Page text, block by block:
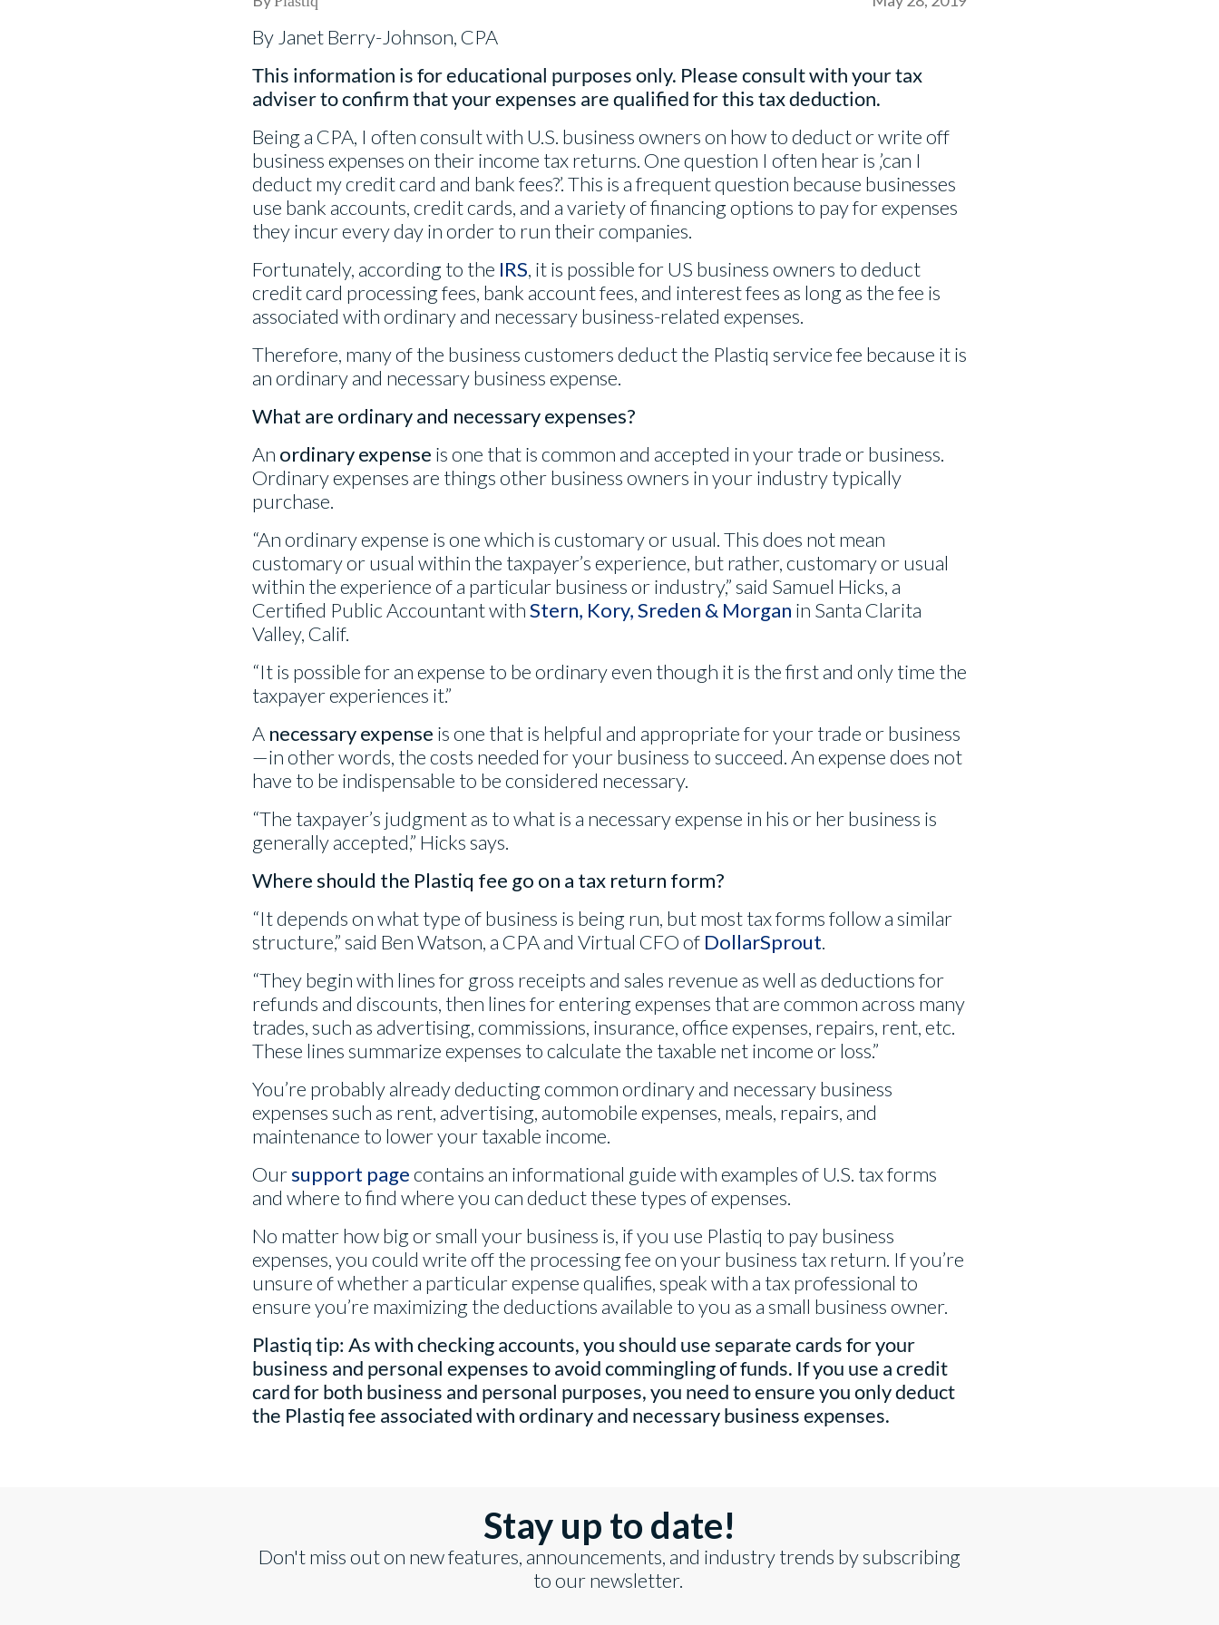
By Janet Berry-Johnson, CPA
This information is for educational purposes only. Please consult with your tax
adviser to confirm that your expenses are qualified for this tax deduction.
Being a CPA, I often consult with U.S. business owners on how to deduct or write off
business expenses on their income tax returns. One question I often hear is ‚’can I
deduct my credit card and bank fees?’. This is a frequent question because businesses
use bank accounts, credit cards, and a variety of financing options to pay for expenses
they incur every day in order to run their companies.
Fortunately, according to the IRS, it is possible for US business owners to deduct
credit card processing fees, bank account fees, and interest fees as long as the fee is
associated with ordinary and necessary business-related expenses.
Therefore, many of the business customers deduct the Plastiq service fee because it is
an ordinary and necessary business expense.
What are ordinary and necessary expenses?
An ordinary expense is one that is common and accepted in your trade or business.
Ordinary expenses are things other business owners in your industry typically
purchase.
“An ordinary expense is one which is customary or usual. This does not mean
customary or usual within the taxpayer’s experience, but rather, customary or usual
within the experience of a particular business or industry,” said Samuel Hicks, a
Certified Public Accountant withStern, Kory, Sreden & Morgan in Santa Clarita
Valley, Calif.
“It is possible for an expense to be ordinary even though it is the first and only time the
taxpayer experiences it.”
A necessary expense is one that is helpful and appropriate for your trade or business
—in other words, the costs needed for your business to succeed. An expense does not
have to be indispensable to be considered necessary.
“The taxpayer’s judgment as to what is a necessary expense in his or her business is
generally accepted,” Hicks says.
Where should the Plastiq fee go on a tax return form?
“It depends on what type of business is being run, but most tax forms follow a similar
structure,” said Ben Watson, a CPA and Virtual CFO of DollarSprout.
“They begin with lines for gross receipts and sales revenue as well as deductions for
refunds and discounts, then lines for entering expenses that are common across many
trades, such as advertising, commissions, insurance, office expenses, repairs, rent, etc.
These lines summarize expenses to calculate the taxable net income or loss.”
You’re probably already deducting common ordinary and necessary business
expenses such as rent, advertising, automobile expenses, meals, repairs, and
maintenance to lower your taxable income.
Oursupport pagecontains an informational guide with examples of U.S. tax forms
and where to find where you can deduct these types of expenses.
No matter how big or small your business is, if you use Plastiq to pay business
expenses, you could write off the processing fee on your business tax return. If you’re
unsure of whether a particular expense qualifies, speak with a tax professional to
ensure you’re maximizing the deductions available to you as a small business owner.
Plastiq tip: As with checking accounts, you should use separate cards for your
business and personal expenses to avoid commingling of funds. If you use a credit
card for both business and personal purposes, you need to ensure you only deduct
the Plastiq fee associated with ordinary and necessary business expenses.
Stay up to date!
Don't miss out on new features, announcements, and industry trends by subscribing
to our newsletter.